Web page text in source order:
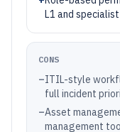
L1 and
CONS
–ITIL-style
full incident
–Asset
management